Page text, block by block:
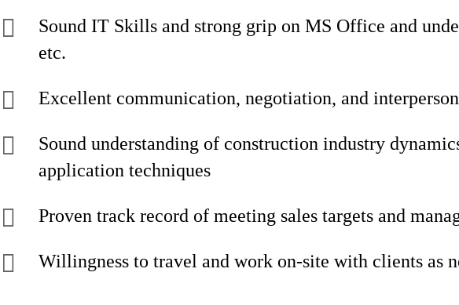
Sound IT Skills and strong grip on MS Office and
etc.
Excellent communication, negotiation, and
Sound understanding of construction industry
application techniques
Proven track record of meeting sales targets and
Willingness to travel and work on-site with clients as